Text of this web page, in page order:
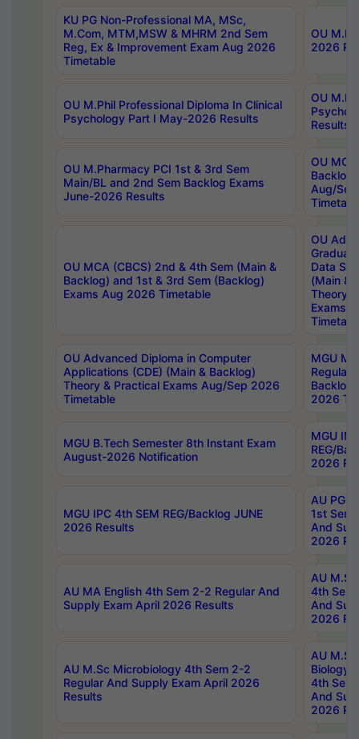
KU PG Non-Professional MA, MSc,
M.Com, MTM,MSW & MHRM 2nd Sem
Reg, Ex & Improvement Exam Aug 2026
Timetable
OU
2026
OU M.Phil Professional Diploma In Clinical
Psychology Part I May-2026 Results
OU
Results
OU M.Pharmacy PCI 1st & 3rd Sem
Main/BL and 2nd Sem Backlog Exams
June-2026 Results
OU
Backlog
Aug/
OU MCA (CBCS) 2nd & 4th Sem (Main &
Backlog) and 1st & 3rd Sem (Backlog)
Exams Aug 2026 Timetable
OU
Data
(Main &
Theory
Exams
OU Advanced Diploma in Computer
Applications (CDE) (Main & Backlog)
Theory & Practical Exams Aug/Sep 2026
Timetable
MGU
Regular
Backlog
2026
MGU B.Tech Semester 8th Instant Exam
August-2026 Notification
MGU
REG/
2026
MGU IPC 4th SEM REG/Backlog JUNE
2026 Results
AU PG
1st Sem
And
2026
AU MA English 4th Sem 2-2 Regular And
Supply Exam April 2026 Results
AU
4th Sem
And
2026
AU M.Sc Microbiology 4th Sem 2-2
Regular And Supply Exam April 2026
Results
AU
Biology
4th Sem
And
2026